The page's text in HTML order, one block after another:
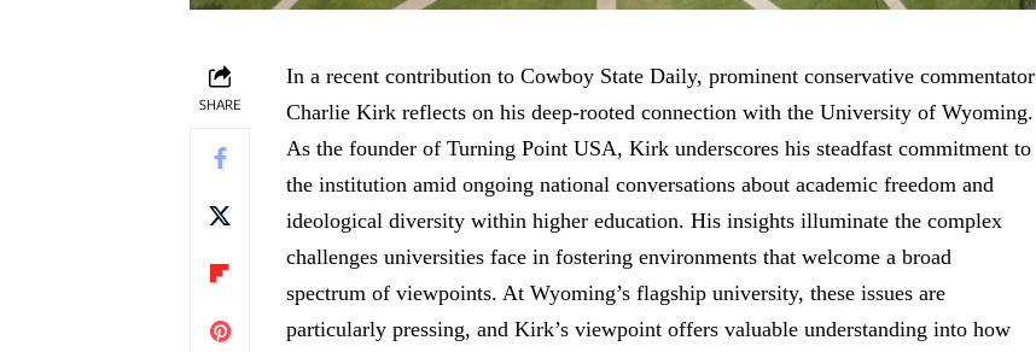
SHARE
In a recent contribution to Cowboy State Daily, prominent conservative commentator
Charlie Kirk reflects on his deep-rooted connection with the University of Wyoming.
As the founder of Turning Point USA, Kirk underscores his steadfast commitment to
the institution amid ongoing national conversations about academic freedom and
ideological diversity within higher education. His insights illuminate the complex
challenges universities face in fostering environments that welcome a broad
spectrum of viewpoints. At Wyoming’s flagship university, these issues are
particularly pressing, and Kirk’s viewpoint offers valuable understanding into how